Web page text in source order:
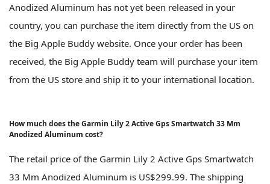
Anodized Aluminum has not yet been released in your
country, you can purchase the item directly from the US on
the Big Apple Buddy website. Once your order has been
received, the Big Apple Buddy team will purchase your item
from the US store and ship it to your international location.
How much does the Garmin Lily 2 Active Gps Smartwatch 33 Mm
Anodized Aluminum cost?
The retail price of the Garmin Lily 2 Active Gps Smartwatch
33 Mm Anodized Aluminum is US$299.99. The shipping